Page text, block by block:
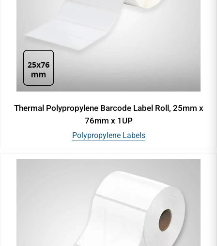
Thermal Polypropylene Barcode Label Roll, 25mm x
76mm x 1UP
Polypropylene Labels